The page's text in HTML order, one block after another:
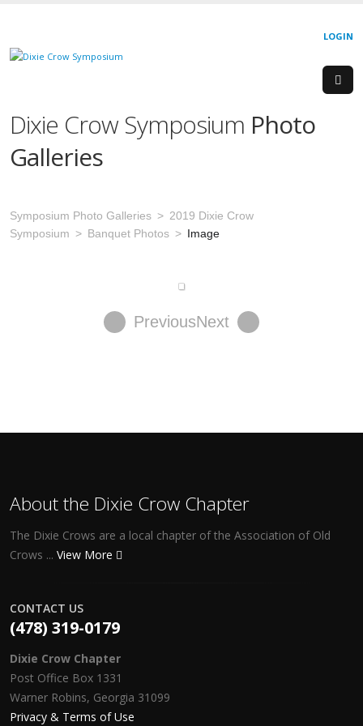
LOGIN
Dixie Crow Symposium Photo
Galleries
Symposium Photo Galleries
2019 Dixie Crow
Symposium
Banquet Photos Image
PreviousNext
About the Dixie Crow Chapter
The Dixie Crows are a local chapter of the Association of Old
Crows ... View More
CONTACT US
(478) 319-0179
Dixie Crow Chapter
Post Office Box 1331
Warner Robins, Georgia 31099
Privacy & Terms of Use